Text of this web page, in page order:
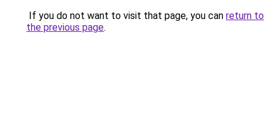
If you do not want to visit that page, you can return to
the previous page.